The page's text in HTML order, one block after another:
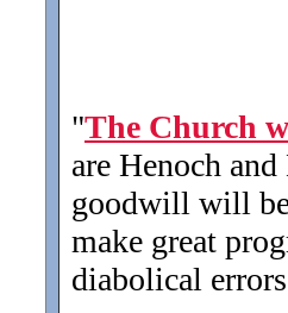
"The Church
are Henoch
goodwill will
make great
diabolical